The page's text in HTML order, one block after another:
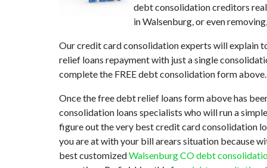
debt consolidation creditors
in Walsenburg, or even
Our credit card consolidation experts will explain
relief loans repayment with just a single
complete the FREE debt consolidation form above.
Once the free debt relief loans form above has
consolidation loans specialists who will run a
figure out the very best credit card consolidation
you are at with your bill arears situation because
best customizedWalsenburg CO debt